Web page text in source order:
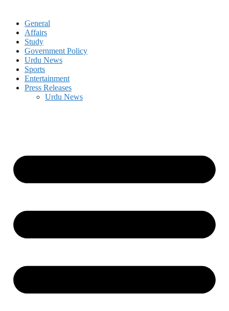
General
Affairs
Study
Government Policy
Urdu News
Sports
Entertainment
Press Releases
Urdu News